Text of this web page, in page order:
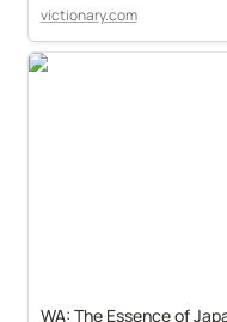
victionary.com
WA: The Essence of